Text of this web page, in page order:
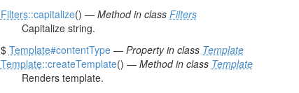
Filters::capitalize() — Method in class Filters
Capitalize string.
$ Template#contentType— Property in class Template
Template::createTemplate() — Method in class Template
Renders template.